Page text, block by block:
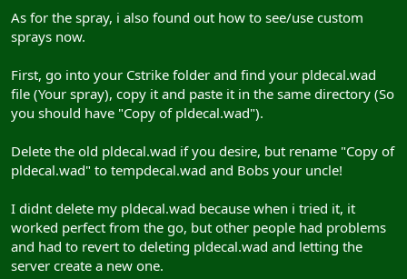
As for the spray, i also found out how to see/use custom
sprays now.
First, go into your Cstrike folder and find your pldecal.wad
file (Your spray), copy it and paste it in the same directory (So
you should have "Copy of pldecal.wad").
Delete the old pldecal.wad if you desire, but rename "Copy of
pldecal.wad" to tempdecal.wad and Bobs your uncle!
I didnt delete my pldecal.wad because when i tried it, it
worked perfect from the go, but other people had problems
and had to revert to deleting pldecal.wad and letting the
server create a new one.